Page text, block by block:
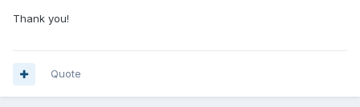
Thank you!
Quote